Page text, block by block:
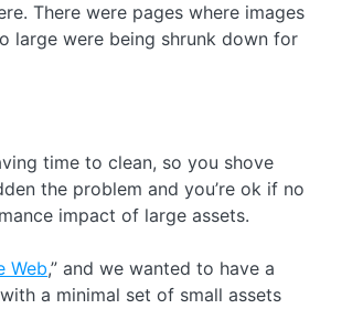
There were pages where images
large were being shrunk down for
time to clean, so you shove
the problem and you’re ok if no
impact of large assets.
Web,” and we wanted to have a
a minimal set of small assets